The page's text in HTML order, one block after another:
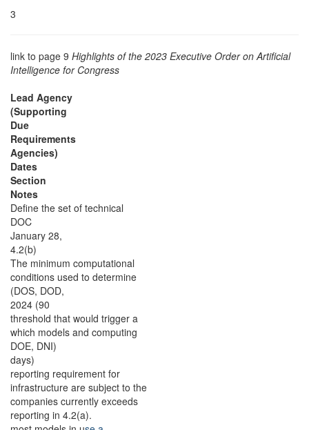
3
link to page 9 Highlights of the 2023 Executive Order on Artificial
Intelligence for Congress
Lead Agency
(Supporting
Due
Requirements
Agencies)
Dates
Section
Notes
Define the set of technical
DOC
January 28,
4.2(b)
The minimum computational
conditions used to determine
(DOS, DOD,
2024 (90
threshold that would trigger a
which models and computing
DOE, DNI)
days)
reporting requirement for
infrastructure are subject to the
companies currently exceeds
reporting in 4.2(a).